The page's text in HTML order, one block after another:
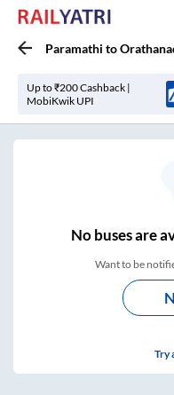
Paramathi to
Up to ₹200 Cashback |
MobiKwik UPI
Nobuses are
Want to be
Try